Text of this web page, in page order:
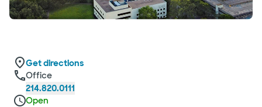
Get directions
Office
214.820.0111
Open